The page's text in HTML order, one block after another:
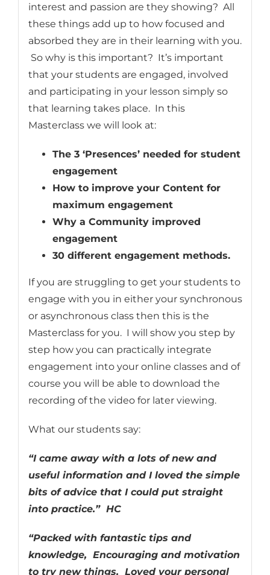
interest and passion are they showing? All
these things add up to how focused and
absorbed they are in their learning with you.
So why is this important? It’s important
that your students are engaged, involved
and participating in your lesson simply so
that learning takes place. In this
Masterclass we will look at:
The 3 ‘Presences’ needed for student
engagement
How to improve your Content for
maximum engagement
Why a Community improved
engagement
30 different engagement methods.
If you are struggling to get your students to
engage with you in either your synchronous
or asynchronous class then this is the
Masterclass for you. I will show you step by
step how you can practically integrate
engagement into your online classes and of
course you will be able to download the
recording of the video for later viewing.
What our students say:
“I came away with a lots of new and
useful information and I loved the simple
bits of advice that I could put straight
into practice.” HC
“Packed with fantastic tips and
knowledge, Encouraging and motivation
to try new things. Loved your personal